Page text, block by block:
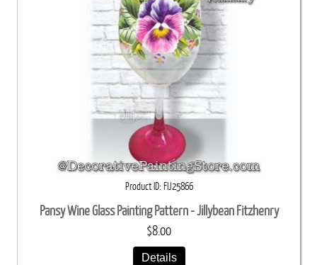
Product ID FIJ25866
Pansy Wine Glass Painting Pattern - Jillybean Fitzhenry
$8.00
Details